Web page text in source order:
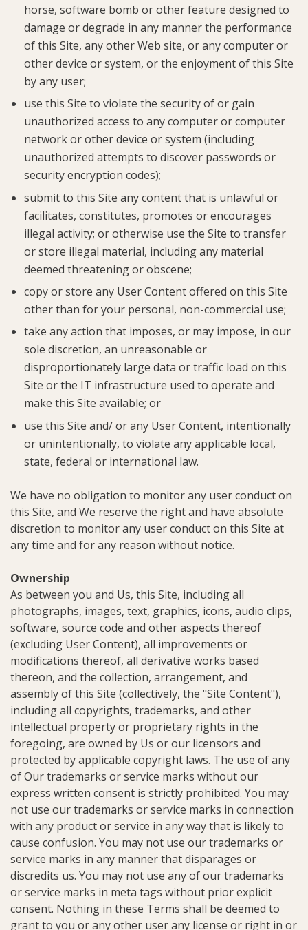
horse, software bomb or other feature designed to
damage or degrade in any manner the performance
of this Site, any other Web site, or any computer or
other device or system, or the enjoyment of this Site
by any user;
use this Site to violate the security of or gain
unauthorized access to any computer or computer
network or other device or system (including
unauthorized attempts to discover passwords or
security encryption codes);
submit to this Site any content that is unlawful or
facilitates, constitutes, promotes or encourages
illegal activity; or otherwise use the Site to transfer
or store illegal material, including any material
deemed threatening or obscene;
copy or store any User Content offered on this Site
other than for your personal, non-commercial use;
take any action that imposes, or may impose, in our
sole discretion, an unreasonable or
disproportionately large data or traffic load on this
Site or the IT infrastructure used to operate and
make this Site available; or
use this Site and/ or any User Content, intentionally
or unintentionally, to violate any applicable local,
state, federal or international law.
We have no obligation to monitor any user conduct on
this Site, and We reserve the right and have absolute
discretion to monitor any user conduct on this Site at
any time and for any reason without notice.
Ownership
As between you and Us, this Site, including all
photographs, images, text, graphics, icons, audio clips,
software, source code and other aspects thereof
(excluding User Content), all improvements or
modifications thereof, all derivative works based
thereon, and the collection, arrangement, and
assembly of this Site (collectively, the "Site Content"),
including all copyrights, trademarks, and other
intellectual property or proprietary rights in the
foregoing, are owned by Us or our licensors and
protected by applicable copyright laws. The use of any
of Our trademarks or service marks without our
express written consent is strictly prohibited. You may
not use our trademarks or service marks in connection
with any product or service in any way that is likely to
cause confusion. You may not use our trademarks or
service marks in any manner that disparages or
discredits us. You may not use any of our trademarks
or service marks in meta tags without prior explicit
consent. Nothing in these Terms shall be deemed to
grant to you or any other user any license or right in or